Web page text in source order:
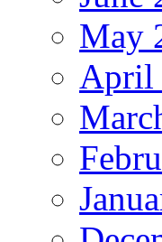
May
April